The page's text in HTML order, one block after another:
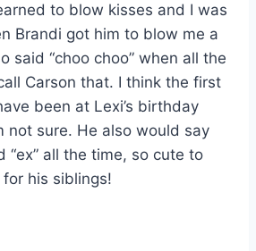
to blow kisses and I was
Brandi got him to blow me a
said “choo choo” when all the
Carson that. I think the first
been at Lexi’s birthday
not sure. He also would say
“ex” all the time, so cute to
his siblings!